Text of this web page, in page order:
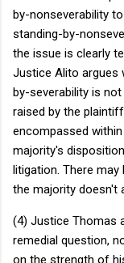
by-nonseverability
standing-by-
the issue is clearly
Justice Alito argues
by-severability is
raised by the
encompassed
majority's
litigation. There
the majority doesn't
(4) Justice Thomas
remedial question,
on the strength of